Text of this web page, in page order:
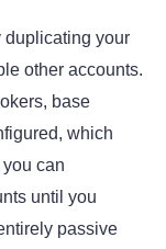
duplicating your
other accounts.
base
which
can
until you
passive